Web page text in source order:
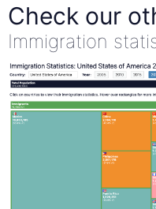
Check our
Immigration